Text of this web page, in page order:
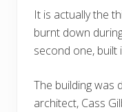
It is actually the
burnt down
second one, built
The building was
architect, Cass